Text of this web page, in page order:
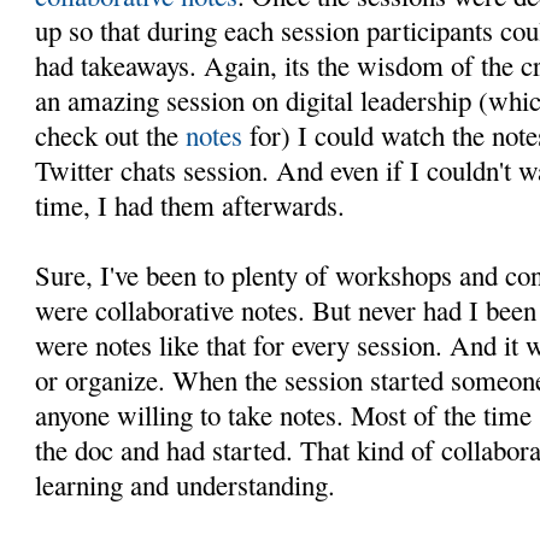
up so that during each session participants
had takeaways. Again, its the wisdom of the
an amazing session on digital leadership
check out thenotes for) I could watch the
Twitter chats session. And even if I couldn't
time, I had them afterwards.
Sure, I've been to plenty of workshops and
were collaborative notes. But never had I
were notes like that for every session. And it
or organize. When the session started
anyone willing to take notes. Most of the time
the doc and had started. That kind of
learning and understanding.